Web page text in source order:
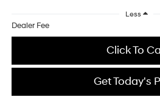
Less
Dealer Fee
Click To
Get Today's